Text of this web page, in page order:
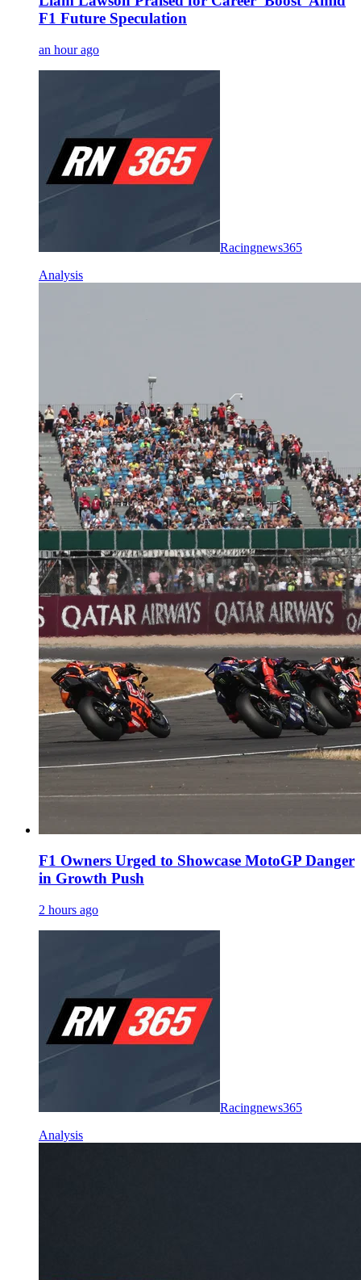
F1 Future Speculation
an hour ago
Racingnews365
Analysis
F1 Owners Urged to Showcase MotoGP Danger
in Growth Push
2 hours ago
Racingnews365
Analysis